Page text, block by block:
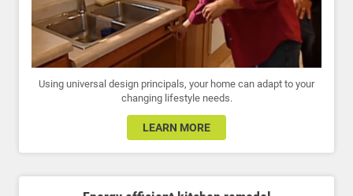
Using universal design principals, your home can adapt to your
changing lifestyle needs.
LEARN MORE